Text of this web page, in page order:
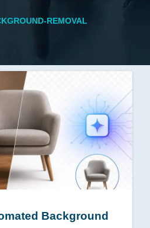
REMOVAL
Background